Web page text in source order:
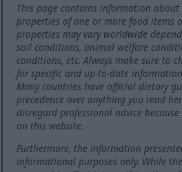
This page contains information
properties of one or more food items
properties may vary worldwide
soil conditions, animal welfare
conditions, etc. Always make sure to
for specific and up-to-date
Many countries have official dietary
precedence over anything you read
disregard professional advice
on this website.
Furthermore, the information
informational purposes only. While